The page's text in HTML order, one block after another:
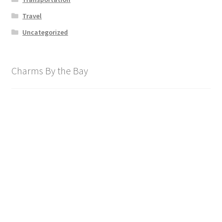
Travel
Uncategorized
Charms By the Bay